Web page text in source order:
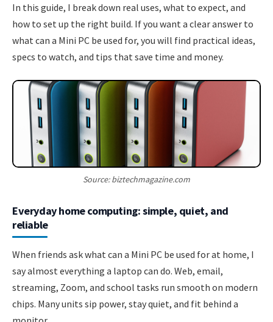
In this guide, I break down real uses, what to expect, and
how to set up the right build. If you want a clear answer to
what can a Mini PC be used for, you will find practical ideas,
specs to watch, and tips that save time and money.
Source: biztechmagazine.com
Everyday home computing: simple, quiet, and
reliable
When friends ask what can a Mini PC be used for at home, I
say almost everything a laptop can do. Web, email,
streaming, Zoom, and school tasks run smooth on modern
chips. Many units sip power, stay quiet, and fit behind a